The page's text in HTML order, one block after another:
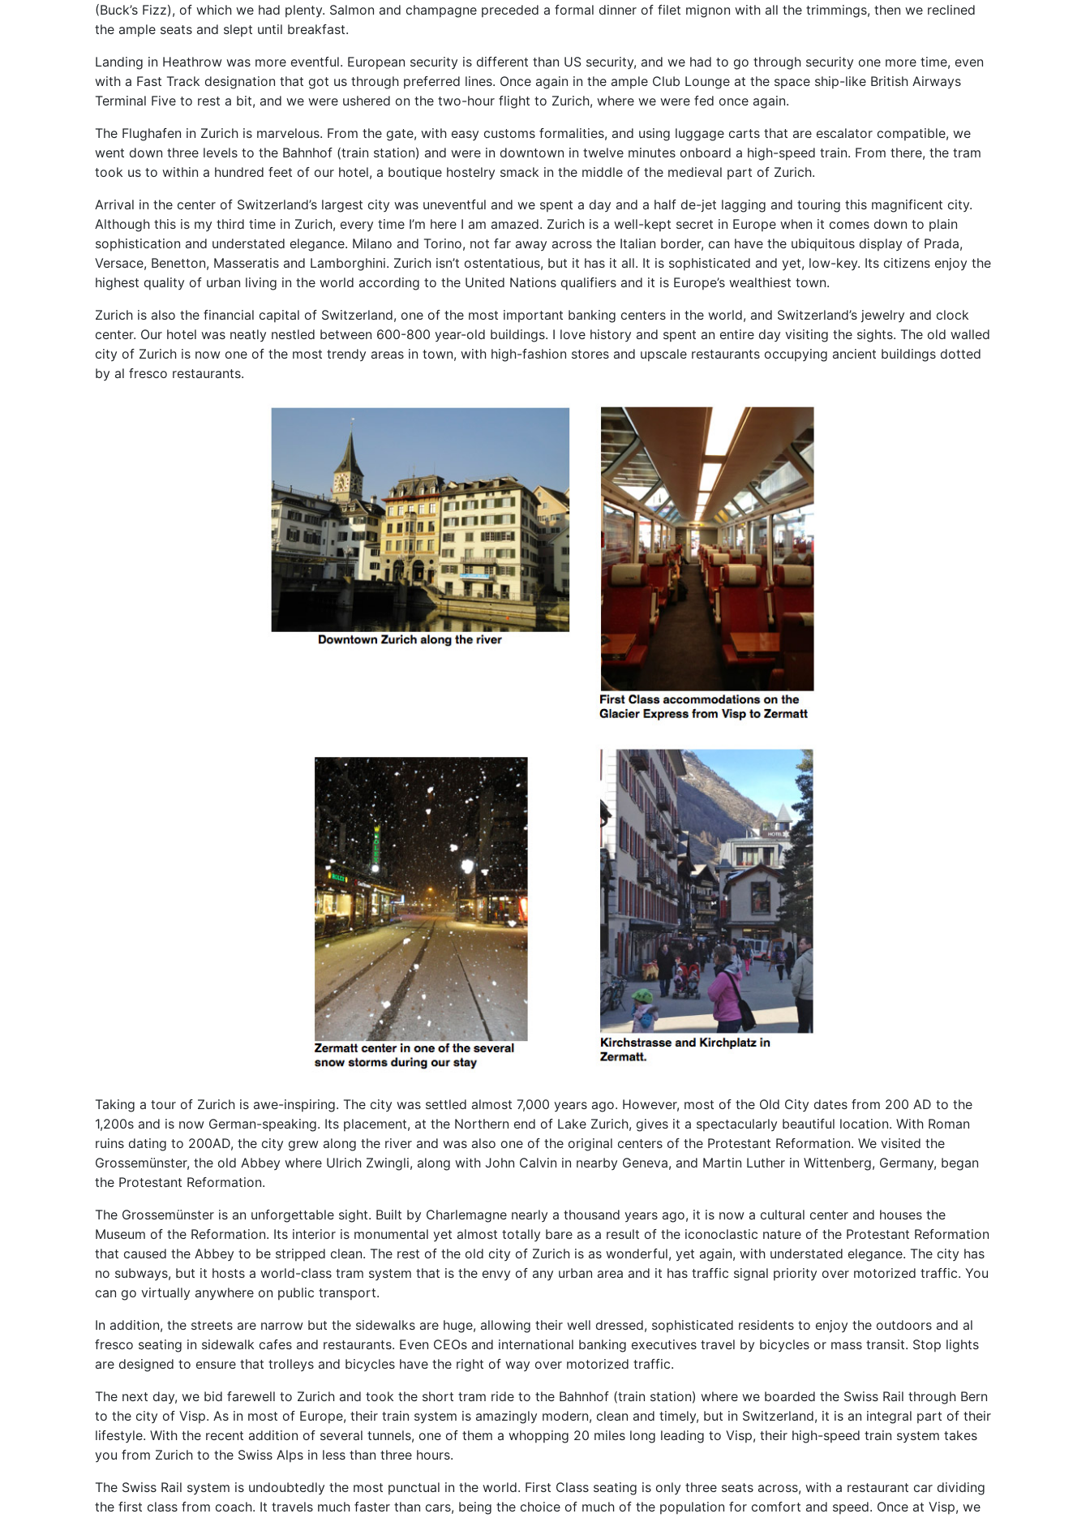
(Buck’s Fizz), of which we had plenty. Salmon and champagne preceded a formal dinner of filet mignon with all the trimmings, then we reclined
the ample seats and slept until breakfast.
Landing in Heathrow was more eventful. European security is different than US security, and we had to go through security one more time, even
with a Fast Track designation that got us through preferred lines. Once again in the ample Club Lounge at the space ship-like British Airways
Terminal Five to rest a bit, and we were ushered on the two-hour flight to Zurich, where we were fed once again.
The Flughafen in Zurich is marvelous. From the gate, with easy customs formalities, and using luggage carts that are escalator compatible, we
went down three levels to the Bahnhof (train station) and were in downtown in twelve minutes onboard a high-speed train. From there, the tram
took us to within a hundred feet of our hotel, a boutique hostelry smack in the middle of the medieval part of Zurich.
Arrival in the center of Switzerland’s largest city was uneventful and we spent a day and a half de-jet lagging and touring this magnificent city.
Although this is my third time in Zurich, every time I’m here I am amazed. Zurich is a well-kept secret in Europe when it comes down to plain
sophistication and understated elegance. Milano and Torino, not far away across the Italian border, can have the ubiquitous display of Prada,
Versace, Benetton, Masseratis and Lamborghini. Zurich isn’t ostentatious, but it has it all. It is sophisticated and yet, low-key. Its citizens enjoy the
highest quality of urban living in the world according to the United Nations qualifiers and it is Europe’s wealthiest town.
Zurich is also the financial capital of Switzerland, one of the most important banking centers in the world, and Switzerland’s jewelry and clock
center. Our hotel was neatly nestled between 600-800 year-old buildings. I love history and spent an entire day visiting the sights. The old walled
city of Zurich is now one of the most trendy areas in town, with high-fashion stores and upscale restaurants occupying ancient buildings dotted
by al fresco restaurants.
Taking a tour of Zurich is awe-inspiring. The city was settled almost 7,000 years ago. However, most of the Old City dates from 200 AD to the
1,200s and is now German-speaking. Its placement, at the Northern end of Lake Zurich, gives it a spectacularly beautiful location. With Roman
ruins dating to 200AD, the city grew along the river and was also one of the original centers of the Protestant Reformation. We visited the
Grossemünster, the old Abbey where Ulrich Zwingli, along with John Calvin in nearby Geneva, and Martin Luther in Wittenberg, Germany, began
the Protestant Reformation.
The Grossemünster is an unforgettable sight. Built by Charlemagne nearly a thousand years ago, it is now a cultural center and houses the
Museum of the Reformation. Its interior is monumental yet almost totally bare as a result of the iconoclastic nature of the Protestant Reformation
that caused the Abbey to be stripped clean. The rest of the old city of Zurich is as wonderful, yet again, with understated elegance. The city has
no subways, but it hosts a world-class tram system that is the envy of any urban area and it has traffic signal priority over motorized traffic. You
can go virtually anywhere on public transport.
In addition, the streets are narrow but the sidewalks are huge, allowing their well dressed, sophisticated residents to enjoy the outdoors and al
fresco seating in sidewalk cafes and restaurants. Even CEOs and international banking executives travel by bicycles or mass transit. Stop lights
are designed to ensure that trolleys and bicycles have the right of way over motorized traffic.
The next day, we bid farewell to Zurich and took the short tram ride to the Bahnhof (train station) where we boarded the Swiss Rail through Bern
to the city of Visp. As in most of Europe, their train system is amazingly modern, clean and timely, but in Switzerland, it is an integral part of their
lifestyle. With the recent addition of several tunnels, one of them a whopping 20 miles long leading to Visp, their high-speed train system takes
you from Zurich to the Swiss Alps in less than three hours.
The Swiss Rail system is undoubtedly the most punctual in the world. First Class seating is only three seats across, with a restaurant car dividing
the first class from coach. It travels much faster than cars, being the choice of much of the population for comfort and speed. Once at Visp, we